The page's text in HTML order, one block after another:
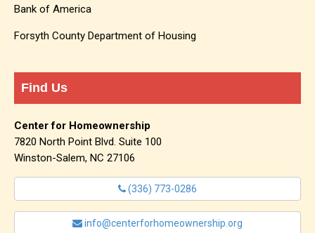
Bank of America
Forsyth County Department of Housing
Find Us
Center for Homeownership
7820 North Point Blvd. Suite 100
Winston-Salem, NC 27106
(336) 773-0286
info@centerforhomeownership.org